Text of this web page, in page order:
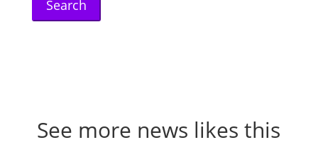
See more news likes this